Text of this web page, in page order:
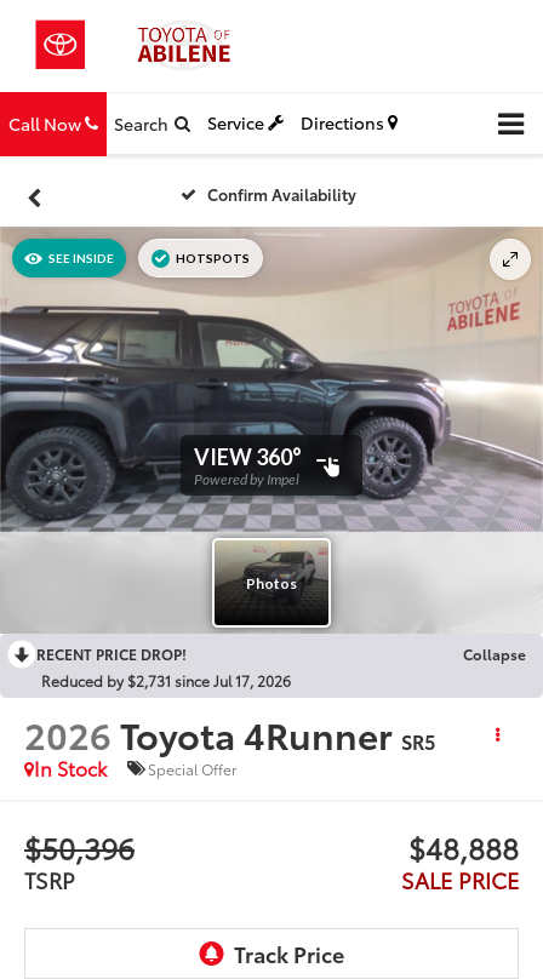
Call Now Search Service Directions
Confirm Availability
RECENT PRICE DROP!
Collapse
Reduced by $2,731 since Jul 17, 2026
2026Toyota 4Runner SR5
In Stock
Special Offer
$50,396
TSRP
$48,888
SALE PRICE